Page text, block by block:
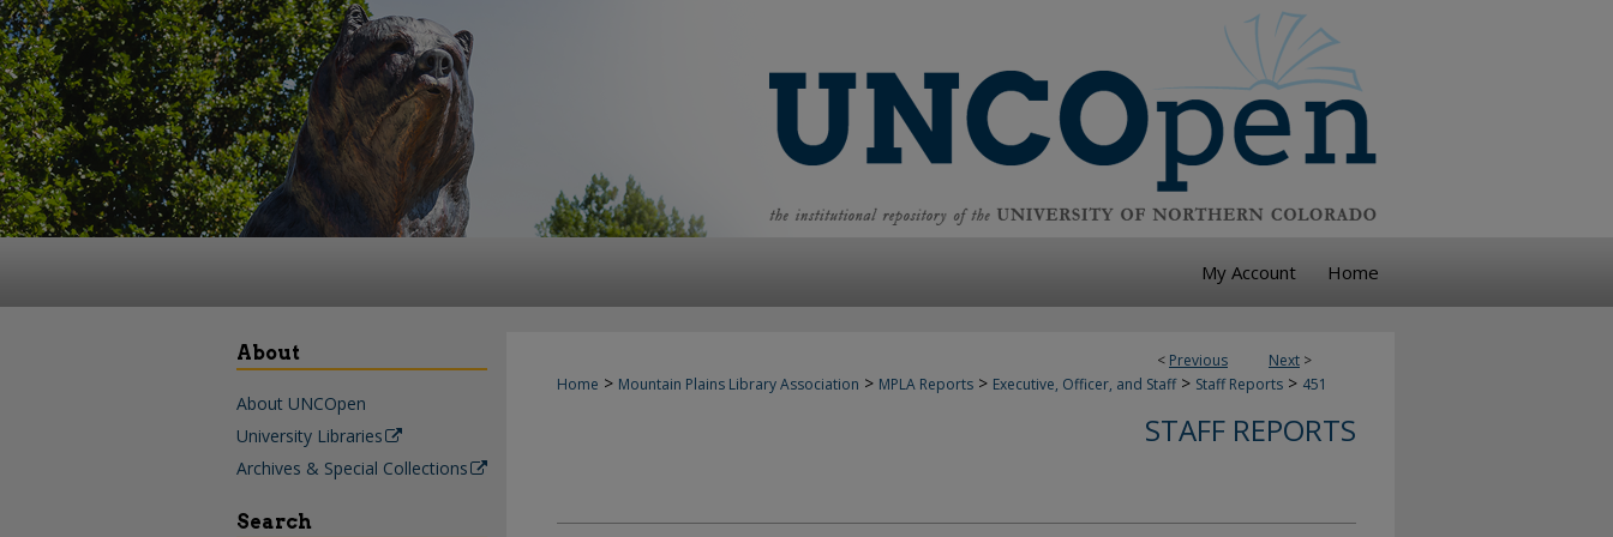
My Account Home
< Previous Next >
Home > Mountain Plains Library Association > MPLA Reports > Executive, Officer, and Staff > Staff Reports > 451
STAFF REPORTS
About
About UNCOpen
University Libraries
Archives & Special Collections
Search